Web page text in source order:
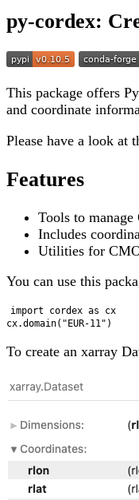
py-cordex:
This package offers
and coordinate
Please have a look at
Features
Tools to
Includes
Utilities for
You can use this
import cordex as cx
To create an xarray